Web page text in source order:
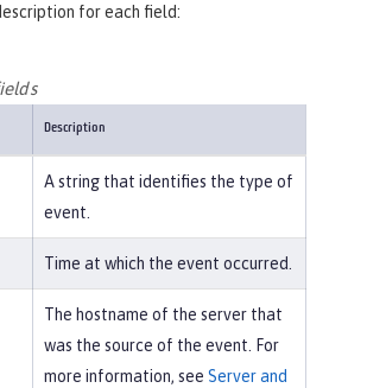
for each field:
Description
A string that identifies the type of
event.
Time at which the event occurred.
The hostname of the server that
was the source of the event. For
more information, see Server and